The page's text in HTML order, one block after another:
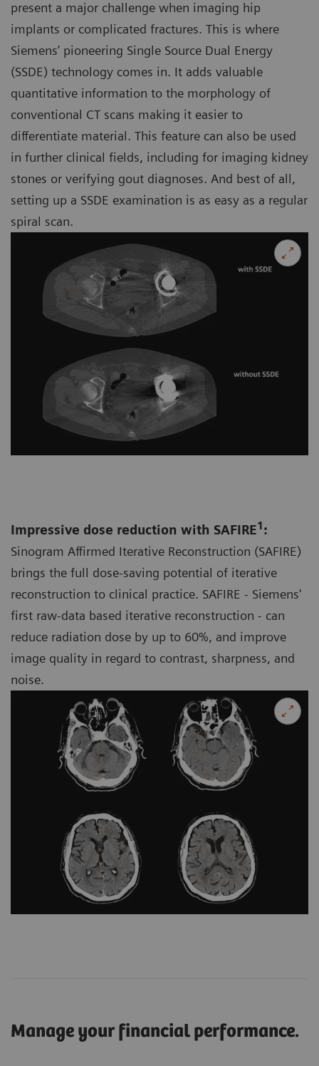
present a major challenge when imaging hip
implants or complicated fractures. This is where
Siemens’ pioneering Single Source Dual Energy
(SSDE) technology comes in. It adds valuable
quantitative information to the morphology of
conventional CT scans making it easier to
differentiate material. This feature can also be used
in further clinical fields, including for imaging kidney
stones or verifying gout diagnoses. And best of all,
setting up a SSDE examination is as easy as a regular
spiral scan.
Impressive dose reduction with SAFIRE1:
Sinogram Affirmed Iterative Reconstruction (SAFIRE)
brings the full dose-saving potential of iterative
reconstruction to clinical practice. SAFIRE - Siemens'
first raw-data based iterative reconstruction - can
reduce radiation dose by up to 60%, and improve
image quality in regard to contrast, sharpness, and
noise.
Manage your financial performance.